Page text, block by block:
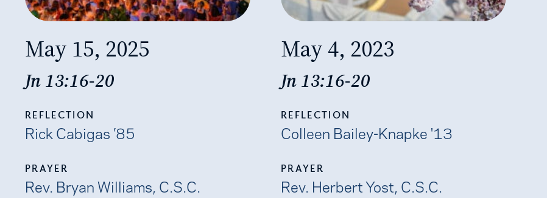
May 15, 2025
Jn 13:16-20
REFLECTION
Rick Cabigas ’85
PRAYER
Rev. Bryan Williams, C.S.C.
May 4, 2023
Jn 13:16-20
REFLECTION
Colleen Bailey-Knapke '13
PRAYER
Rev. Herbert Yost, C.S.C.